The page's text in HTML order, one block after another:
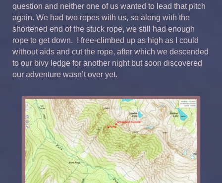
question and neither one of us wanted to lead that pitch
again. We had two ropes with us, so along with the
shortened end of the stuck rope, we still had enough
rope to get down. I free-climbed up as high as I could
without aids and cut the rope, after which we descended
to our bivy ledge for another night but soon discovered
our adventure wasn’t over yet.